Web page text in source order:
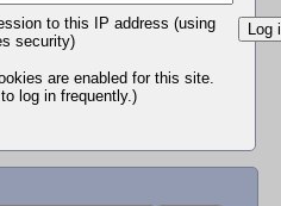
to this IP address (using
security)
are enabled for this site.
log in frequently.)